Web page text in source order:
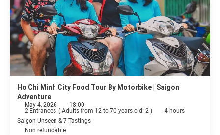
Ho Chi Minh City Food Tour By Motorbike | Saigon
Adventure
May 4, 2026
18:00
2 Entrances ( Adults from 12 to 70 years old: 2 )
4 hours
Saigon Unseen & 7 Tastings
Non refundable